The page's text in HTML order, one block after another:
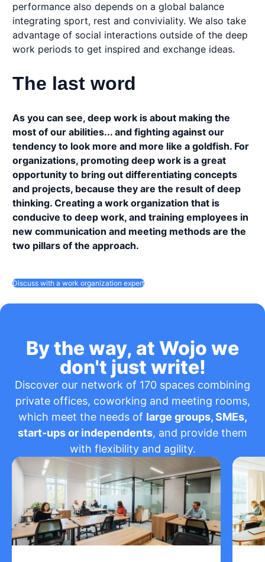
performance also depends on a global balance
integrating sport, rest and conviviality. We also take
advantage of social interactions outside of the deep
work periods to get inspired and exchange ideas.
The last word
As you can see, deep work is about making the
most of our abilities... and fighting against our
tendency to look more and more like a goldfish. For
organizations, promoting deep work is a great
opportunity to bring out differentiating concepts
and projects, because they are the result of deep
thinking. Creating a work organization that is
conducive to deep work, and training employees in
new communication and meeting methods are the
two pillars of the approach.
Discuss with a work organization expert
By the way, at Wojo we
don't just write!
Discover our network of 170 spaces combining
private offices, coworking and meeting rooms,
which meet the needs of large groups, SMEs,
start-ups or independents, and provide them
with flexibility and agility.